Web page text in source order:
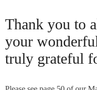
Thank you to
your
truly grateful